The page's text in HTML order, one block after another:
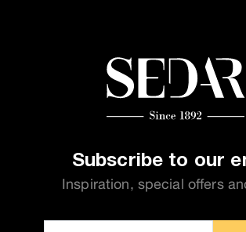
Subscribe to our
Inspiration, special offers